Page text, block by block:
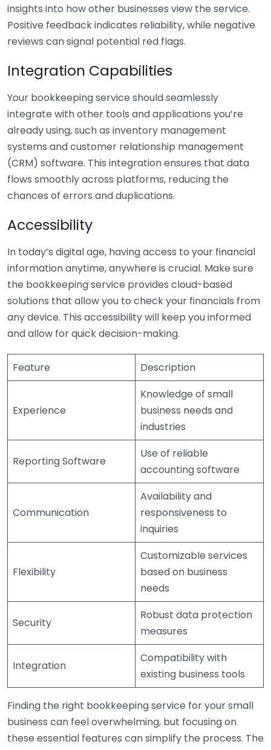
insights into how other businesses view the service.
Positive feedback indicates reliability, while negative
reviews can signal potential red flags.
Integration Capabilities
Your bookkeeping service should seamlessly
integrate with other tools and applications you’re
already using, such as inventory management
systems and customer relationship management
(CRM) software. This integration ensures that data
flows smoothly across platforms, reducing the
chances of errors and duplications.
Accessibility
In today’s digital age, having access to your financial
information anytime, anywhere is crucial. Make sure
the bookkeeping service provides cloud-based
solutions that allow you to check your financials from
any device. This accessibility will keep you informed
and allow for quick decision-making.
Feature Description
Experience
Knowledge of small
business needs and
industries
Reporting Software
Use of reliable
accounting software
Communication
Availability and
responsiveness to
inquiries
Flexibility
Customizable services
based on business
needs
Security
Robust data protection
measures
Integration
Compatibility with
existing business tools
Finding the right bookkeeping service for your small
business can feel overwhelming, but focusing on
these essential features can simplify the process. The